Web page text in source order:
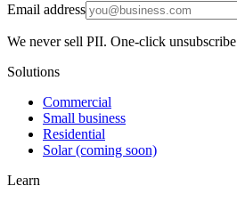
Email address
We never sell PII. One-click
Solutions
Commercial
Small business
Residential
Solar (coming soon)
Learn